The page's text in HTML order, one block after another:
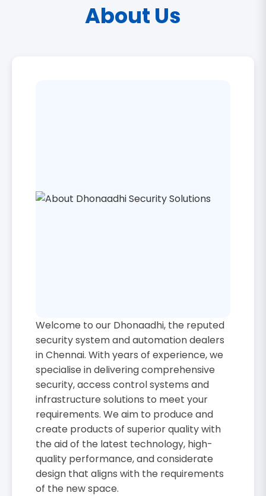
About Us
Welcome to our Dhonaadhi, the reputed
security system and automation dealers
in Chennai. With years of experience, we
specialise in delivering comprehensive
security, access control systems and
infrastructure solutions to meet your
requirements. We aim to produce and
create products of superior quality with
the aid of the latest technology, high-
quality performance, and considerate
design that aligns with the requirements
of the new space.